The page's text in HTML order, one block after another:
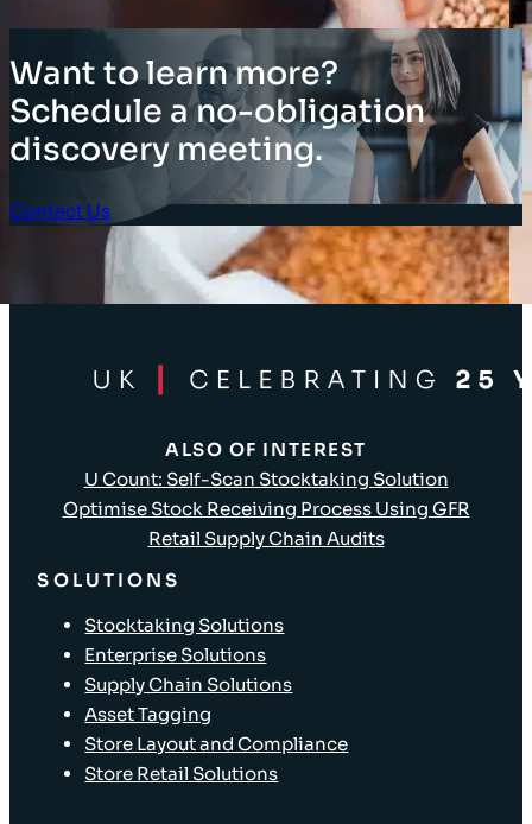
Want to learn more?
Schedule a no-obligation
discovery meeting.
Contact Us
Client Login
ALSO OF INTEREST
U Count: Self-Scan Stocktaking Solution
Optimise Stock Receiving Process Using GFR
Retail Supply Chain Audits
SOLUTIONS
Stocktaking Solutions
Enterprise Solutions
Supply Chain Solutions
Asset Tagging
Store Layout and Compliance
Store Retail Solutions